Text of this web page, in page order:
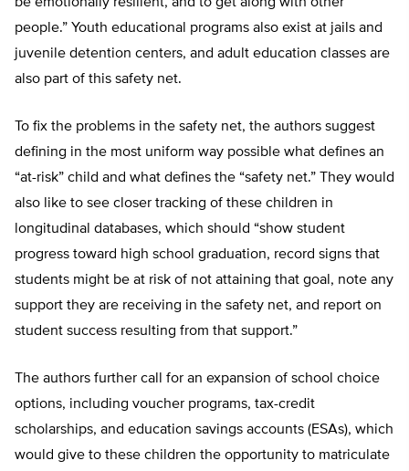
be emotionally resilient, and to get along with other
people.” Youth educational programs also exist at jails and
juvenile detention centers, and adult education classes are
also part of this safety net.
To fix the problems in the safety net, the authors suggest
defining in the most uniform way possible what defines an
“at-risk” child and what defines the “safety net.” They would
also like to see closer tracking of these children in
longitudinal databases, which should “show student
progress toward high school graduation, record signs that
students might be at risk of not attaining that goal, note any
support they are receiving in the safety net, and report on
student success resulting from that support.”
The authors further call for an expansion of school choice
options, including voucher programs, tax-credit
scholarships, and education savings accounts (ESAs), which
would give to these children the opportunity to matriculate